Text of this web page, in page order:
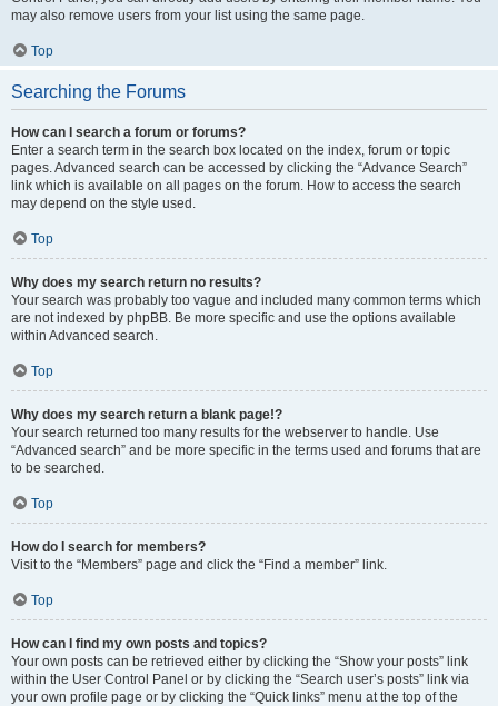
may also remove users from your list using the same page.
Top
Searching the Forums
How can I search a forum or forums?
Enter a search term in the search box located on the index, forum or topic
pages. Advanced search can be accessed by clicking the “Advance Search”
link which is available on all pages on the forum. How to access the search
may depend on the style used.
Top
Why does my search return no results?
Your search was probably too vague and included many common terms which
are not indexed by phpBB. Be more specific and use the options available
within Advanced search.
Top
Why does my search return a blank page!?
Your search returned too many results for the webserver to handle. Use
“Advanced search” and be more specific in the terms used and forums that are
to be searched.
Top
How do I search for members?
Visit to the “Members” page and click the “Find a member” link.
Top
How can I find my own posts and topics?
Your own posts can be retrieved either by clicking the “Show your posts” link
within the User Control Panel or by clicking the “Search user’s posts” link via
your own profile page or by clicking the “Quick links” menu at the top of the